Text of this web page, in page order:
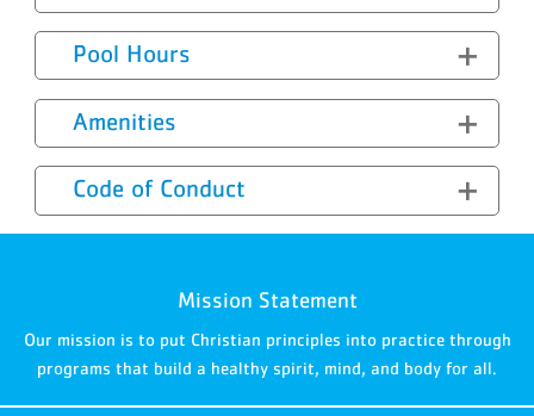
Pool Hours
Amenities
Code of Conduct
Mission Statement
Our mission is to put Christian principles into practice through
programs that build a healthy spirit, mind, and body for all.